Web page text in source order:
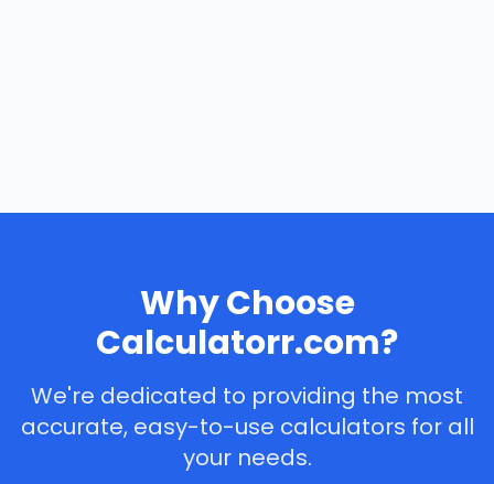
Why Choose
Calculatorr.com?
We're dedicated to providing the most
accurate, easy-to-use calculators for all
your needs.